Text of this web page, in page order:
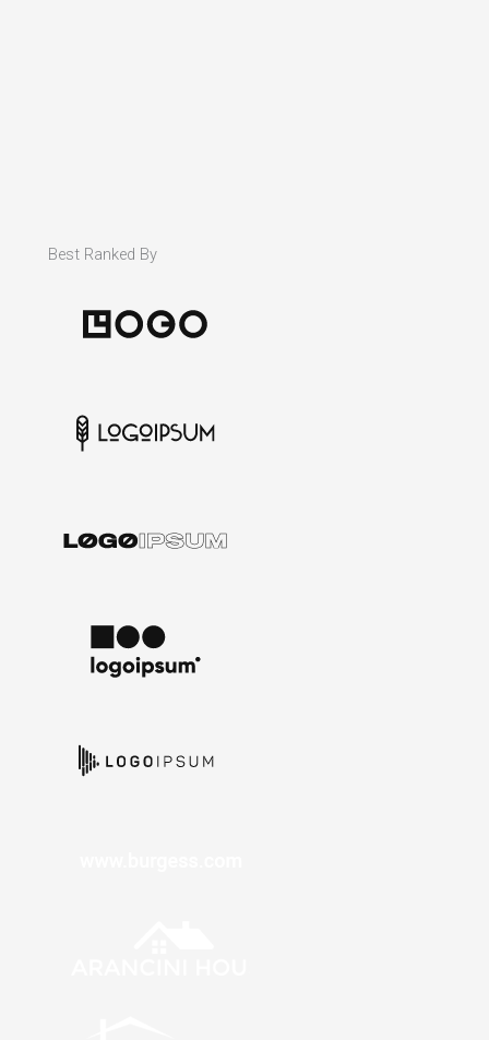
Best Ranked By